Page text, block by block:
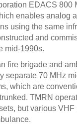
EDACS 800
enables analog
using the same
and
mid-1990s.
fire brigade and
separate 70 MHz
which are
TMRN
but various VHF